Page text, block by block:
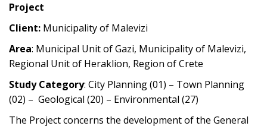
Project
Client: Municipality of Malevizi
Area: Municipal Unit of Gazi, Municipality of Malevizi,
Regional Unit of Heraklion, Region of Crete
Study Category: City Planning (01) – Town Planning
(02) – Geological (20) – Environmental (27)
The Project concerns the development of the General